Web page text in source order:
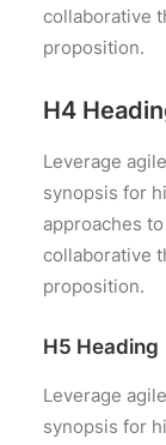
collaborative
proposition.
H4
Leverage
synopsis for
approaches
collaborative
proposition.
H5 Heading
Leverage
synopsis for